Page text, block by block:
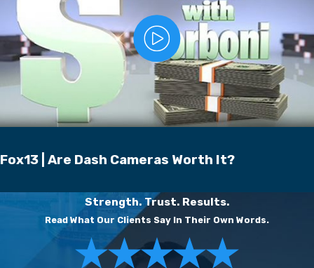
Fox13 | Are Dash Cameras Worth It?
Strength. Trust. Results.
Read What Our Clients Say In Their Own Words.